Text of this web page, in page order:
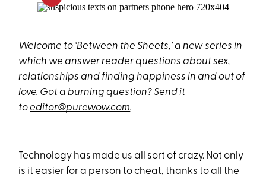
Welcome to ‘Between the Sheets,’ a new series in
which we answer reader questions about sex,
relationships and finding happiness in and out of
love. Got a burning question? Send it
toeditor@purewow.com.
Technology has made us all sort of crazy. Not only
is it easier for a person to cheat, thanks to all the